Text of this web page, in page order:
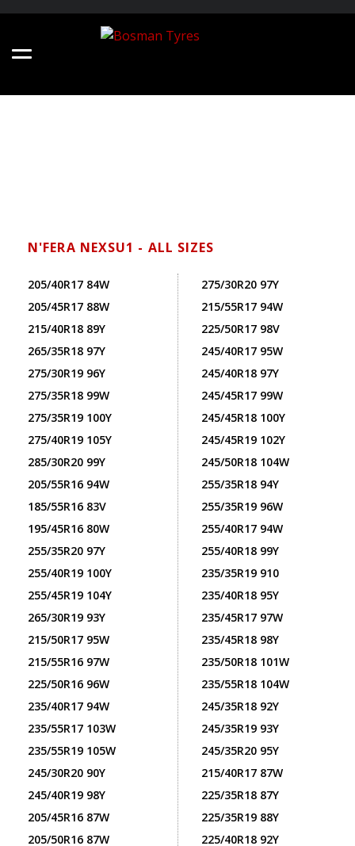
N'FERA NEXSU1 - ALL SIZES
205/40R17 84W
205/45R17 88W
215/40R18 89Y
265/35R18 97Y
275/30R19 96Y
275/35R18 99W
275/35R19 100Y
275/40R19 105Y
285/30R20 99Y
205/55R16 94W
185/55R16 83V
195/45R16 80W
255/35R20 97Y
255/40R19 100Y
255/45R19 104Y
265/30R19 93Y
215/50R17 95W
215/55R16 97W
225/50R16 96W
235/40R17 94W
235/55R17 103W
235/55R19 105W
245/30R20 90Y
245/40R19 98Y
205/45R16 87W
205/50R16 87W
275/30R20 97Y
215/55R17 94W
225/50R17 98V
245/40R17 95W
245/40R18 97Y
245/45R17 99W
245/45R18 100Y
245/45R19 102Y
245/50R18 104W
255/35R18 94Y
255/35R19 96W
255/40R17 94W
255/40R18 99Y
235/35R19 910
235/40R18 95Y
235/45R17 97W
235/45R18 98Y
235/50R18 101W
235/55R18 104W
245/35R18 92Y
245/35R19 93Y
245/35R20 95Y
215/40R17 87W
225/35R18 87Y
225/35R19 88Y
225/40R18 92Y